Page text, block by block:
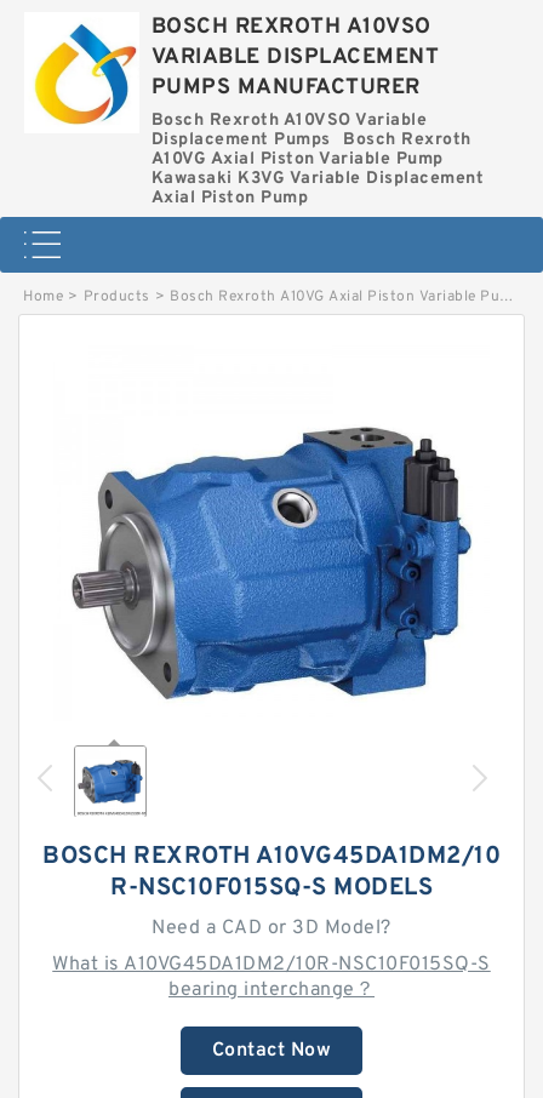
BOSCH REXROTH A10VSO
VARIABLE DISPLACEMENT
PUMPS MANUFACTURER
Bosch Rexroth A10VSO Variable
Displacement Pumps
Bosch Rexroth
A10VG Axial Piston Variable Pump
Kawasaki K3VG Variable Displacement
Axial Piston Pump
Home > Products > Bosch Rexroth A10VG Axial Piston Variable Pump
BOSCH REXROTH A10VG45DA1DM2/10
R-NSC10F015SQ-S MODELS
Need a CAD or 3D Model?
What is A10VG45DA1DM2/10R-NSC10F015SQ-S
bearing interchange？
Contact Now